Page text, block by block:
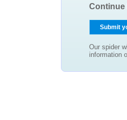
Continue
Our spider
information